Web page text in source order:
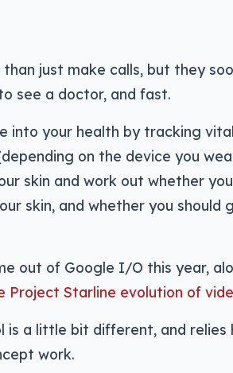
just make calls, but they
see a doctor, and fast.
into your health by tracking
on the device you
skin and work out whether
skin, and whether you should
out of Google I/O this year,
Project Starline evolution of
is a little bit different, and relies
work.